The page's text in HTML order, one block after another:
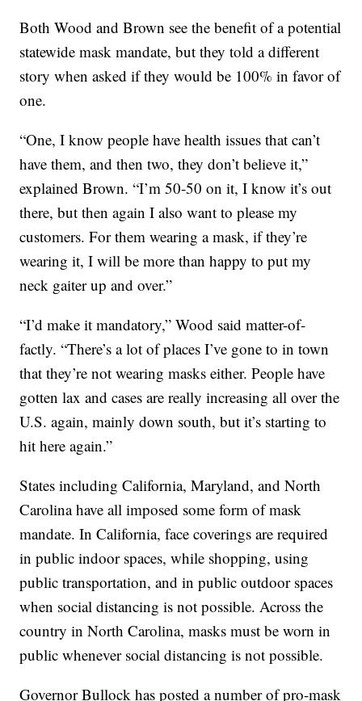
Both Wood and Brown see the benefit of a potential
statewide mask mandate, but they told a different
story when asked if they would be 100% in favor of
one.
“One, I know people have health issues that can’t
have them, and then two, they don’t believe it,”
explained Brown. “I’m 50-50 on it, I know it’s out
there, but then again I also want to please my
customers. For them wearing a mask, if they’re
wearing it, I will be more than happy to put my
neck gaiter up and over.”
“I’d make it mandatory,” Wood said matter-of-
factly. “There’s a lot of places I’ve gone to in town
that they’re not wearing masks either. People have
gotten lax and cases are really increasing all over the
U.S. again, mainly down south, but it’s starting to
hit here again.”
States including California, Maryland, and North
Carolina have all imposed some form of mask
mandate. In California, face coverings are required
in public indoor spaces, while shopping, using
public transportation, and in public outdoor spaces
when social distancing is not possible. Across the
country in North Carolina, masks must be worn in
public whenever social distancing is not possible.
Governor Bullock has posted a number of pro-mask